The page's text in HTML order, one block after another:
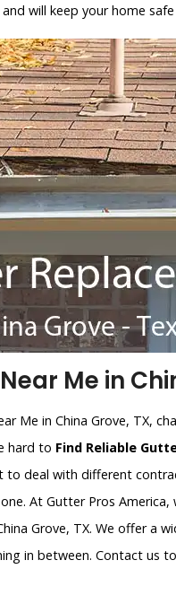
will keep your home
Me in
Me in China Grove, TX,
hard to Find Reliable
to deal with different
At Gutter Pros
Grove, TX. We offer a
in between. Contact us